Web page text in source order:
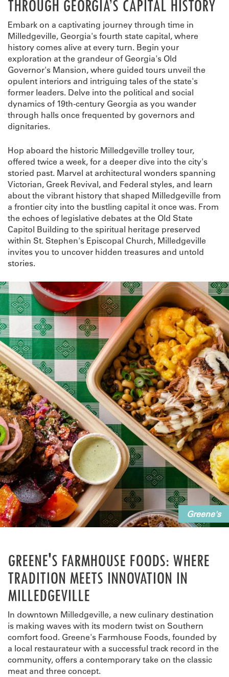
THROUGH GEORGIA’S CAPITAL HISTORY
Embark on a captivating journey through time in
Milledgeville, Georgia's fourth state capital, where
history comes alive at every turn. Begin your
exploration at the grandeur of Georgia's Old
Governor's Mansion, where guided tours unveil the
opulent interiors and intriguing tales of the state's
former leaders. Delve into the political and social
dynamics of 19th-century Georgia as you wander
through halls once frequented by governors and
dignitaries.
Hop aboard the historic Milledgeville trolley tour,
offered twice a week, for a deeper dive into the city's
storied past. Marvel at architectural wonders spanning
Victorian, Greek Revival, and Federal styles, and learn
about the vibrant history that shaped Milledgeville from
a frontier city into the bustling capital it once was. From
the echoes of legislative debates at the Old State
Capitol Building to the spiritual heritage preserved
within St. Stephen's Episcopal Church, Milledgeville
invites you to uncover hidden treasures and untold
stories.
Greene's
GREENE'S FARMHOUSE FOODS: WHERE
TRADITION MEETS INNOVATION IN
MILLEDGEVILLE
In downtown Milledgeville, a new culinary destination
is making waves with its modern twist on Southern
comfort food. Greene's Farmhouse Foods, founded by
a local restaurateur with a successful track record in the
community, offers a contemporary take on the classic
meat and three concept.